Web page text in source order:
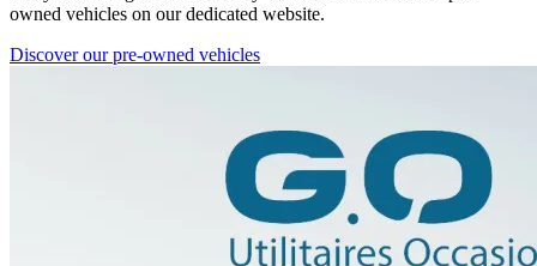
owned vehicles on our dedicated website.
Discover our pre-owned vehicles